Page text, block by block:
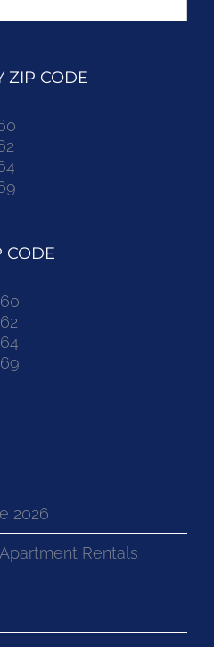
ZIP CODE
CODE
2026
Rentals